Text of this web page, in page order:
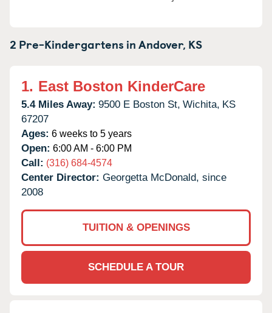
2 Pre-Kindergartens inAndover, KS
1. East Boston KinderCare
5.4 Miles Away: 9500 E Boston St, Wichita, KS
67207
Ages: 6 weeks to 5 years
Open: 6:00 AM - 6:00 PM
Call: (316) 684-4574
Center Director: Georgetta McDonald, since
2008
TUITION & OPENINGS
SCHEDULE A TOUR